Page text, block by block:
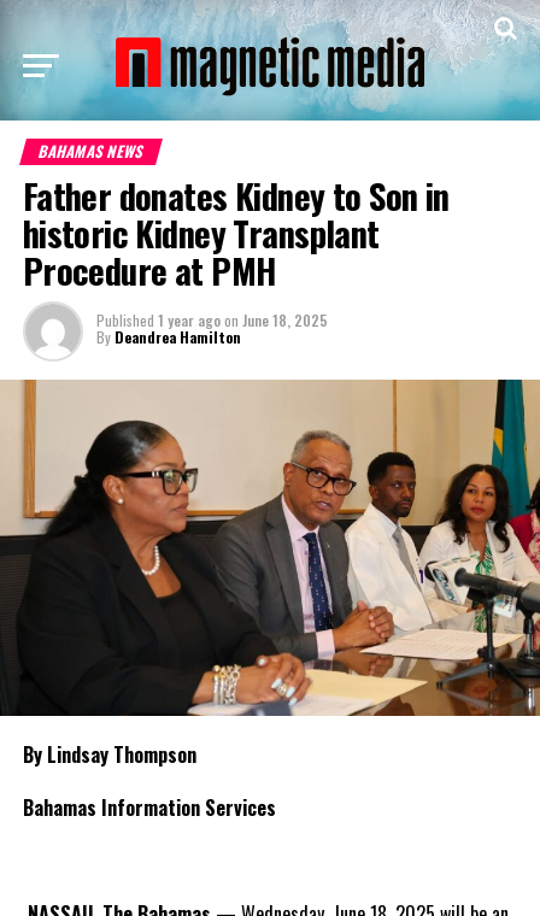
BAHAMAS NEWS
Father donates Kidney to Son in
historic Kidney Transplant
Procedure at PMH
Published 1 year agoon June 18, 2025
By Deandrea Hamilton
By Lindsay Thompson
Bahamas Information Services